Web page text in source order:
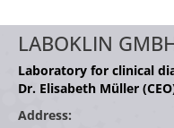
LABOKLIN
Laboratory for clinical
Dr. Elisabeth Müller
Address: